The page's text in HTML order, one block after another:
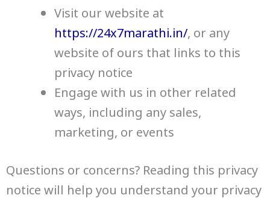
Visit our website at
https://24x7marathi.in/, or any
website of ours that links to this
privacy notice
Engage with us in other related
ways, including any sales,
marketing, or events
Questions or concerns? Reading this privacy
notice will help you understand your privacy